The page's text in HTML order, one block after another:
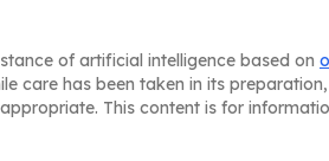
of artificial intelligence based on
care has been taken in its
This content is for